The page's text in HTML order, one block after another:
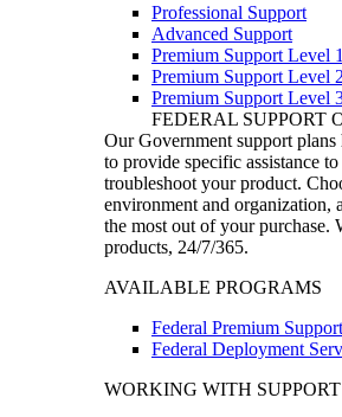
Professional Support
Advanced Support
Premium Support Level 1
Premium Support Level 2
Premium Support Level
FEDERAL SUPPORT
Our Government support plans
to provide specific assistance
troubleshoot your product.
environment and organization,
the most out of your purchase.
products, 24/7/365.
AVAILABLE PROGRAMS
Federal Premium Support
Federal Deployment
WORKING WITH SUPPORT